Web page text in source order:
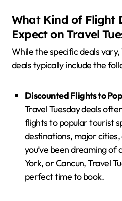
What Kind of Flight
Expect on Travel
While the specific deals
deals typically include the
Discounted Flights to
Travel Tuesday deals
flights to popular tourist
destinations, major
you’ve been dreaming
York, or Cancun, Travel
perfect time to book.